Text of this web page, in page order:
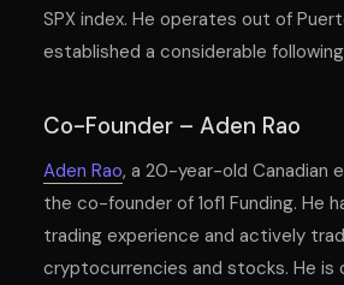
SPX index. He operates out of
established a considerable
Co-Founder – Aden Rao
Aden Rao, a 20-year-old Canadian
the co-founder of 1of1 Funding. He
trading experience and actively
cryptocurrencies and stocks. He